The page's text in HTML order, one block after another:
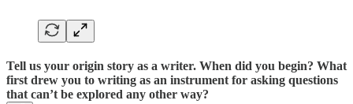
Tell us your origin story as a writer. When did you begin? What
first drew you to writing as an instrument for asking questions
that can’t be explored any other way?